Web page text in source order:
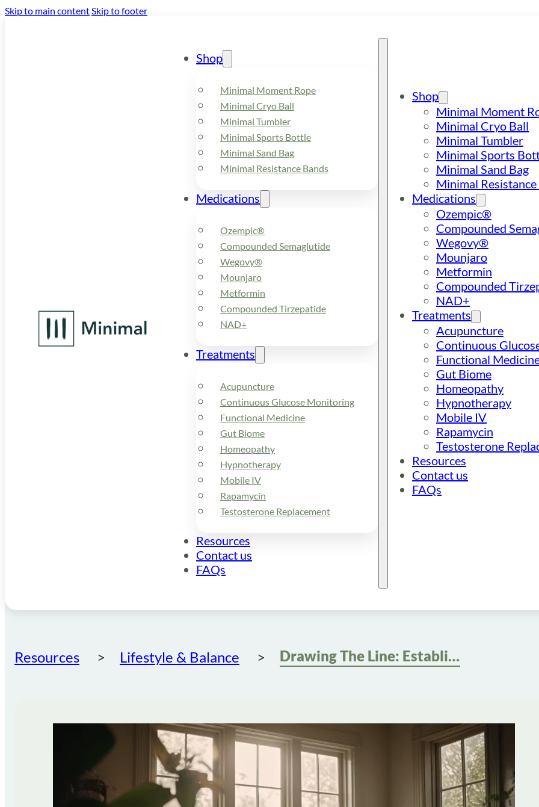
Skip to main contentSkip to footer
Shop
Minimal Moment Rope
Minimal Cryo Ball
Minimal Tumbler
Minimal Sports Bottle
Minimal Sand Bag
Minimal Resistance Bands
Medications
Ozempic®
Compounded Semaglutide
Wegovy®
Mounjaro
Metformin
Compounded Tirzepatide
NAD+
Treatments
Acupuncture
Continuous Glucose Monitoring
Functional Medicine
Gut Biome
Homeopathy
Hypnotherapy
Mobile IV
Rapamycin
Testosterone Replacement
Resources
Contact us
FAQs
Shop
Minimal Moment
Minimal Cryo Ball
Minimal Tumbler
Minimal Sports
Minimal Sand Bag
Minimal
Medications
Ozempic®
Compounded
Wegovy®
Mounjaro
Metformin
Compounded
NAD+
Treatments
Acupuncture
Continuous
Functional
Gut Biome
Homeopathy
Hypnotherapy
Mobile IV
Rapamycin
Testosterone
Resources
Contact us
FAQs
Resources Lifestyle & Balance Drawing The Line: Establishing Healthy Work-Life Boundaries For Better Well-being